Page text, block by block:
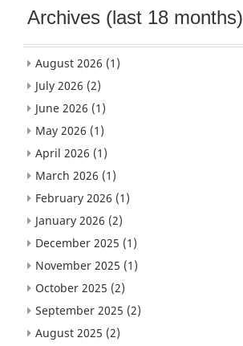
Archives (last 18 months)
August 2026 (1)
July 2026 (2)
June 2026 (1)
May 2026 (1)
April 2026 (1)
March 2026 (1)
February 2026 (1)
January 2026 (2)
December 2025 (1)
November 2025 (1)
October 2025 (2)
September 2025 (2)
August 2025 (2)